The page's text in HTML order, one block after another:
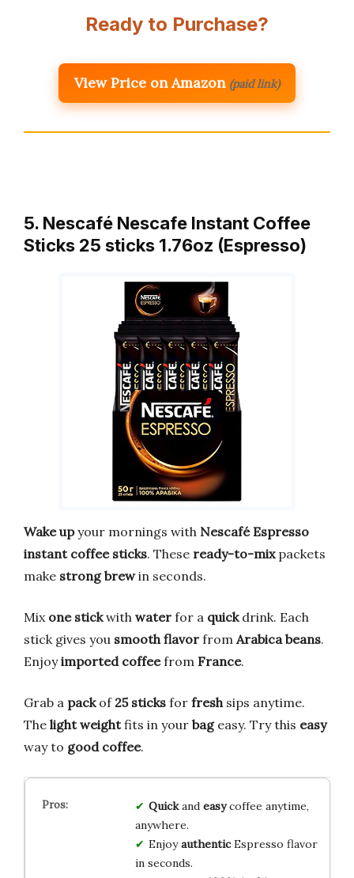
Ready to Purchase?
View Price on Amazon (paid link)
5. Nescafé Nescafe Instant Coffee
Sticks 25 sticks 1.76oz (Espresso)
Wake upyour mornings with Nescafé Espresso
instant coffee sticks. These ready-to-mixpackets
make strong brewin seconds.
Mix one stickwith water for a quickdrink. Each
stick gives you smooth flavor from Arabica beans.
Enjoyimported coffeefrom France.
Grab a packof 25 sticks for freshsips anytime.
The light weightfits in your bageasy. Try this easy
way to good coffee.
Quickand easycoffee anytime,
anywhere.
EnjoyauthenticEspresso flavor
in seconds.